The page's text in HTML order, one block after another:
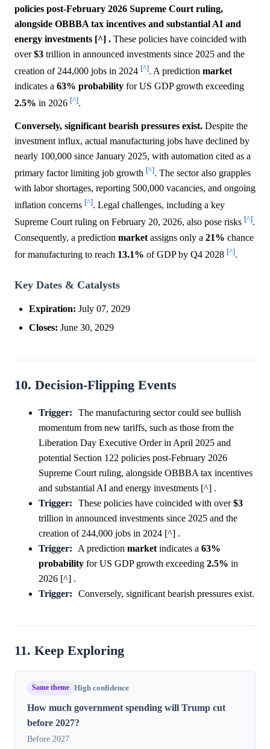
policies post-February 2026 Supreme Court ruling,
alongside OBBBA tax incentives and substantial AI and
energy investments [^] . These policies have coincided with
over$3 trillion in announced investments since 2025 and the
creation of 244,000 jobs in 2024 [^]. A prediction market
indicates a 63% probability for US GDP growth exceeding
2.5% in 2026 [^].
Conversely, significant bearish pressures exist. Despite the
investment influx, actual manufacturing jobs have declined by
nearly 100,000 since January 2025, with automation cited as a
primary factor limiting job growth [^]. The sector also grapples
with labor shortages, reporting 500,000 vacancies, and ongoing
inflation concerns [^]. Legal challenges, including a key
Supreme Court ruling on February 20, 2026, also pose risks [^].
Consequently, a prediction market assigns only a 21% chance
for manufacturing to reach 13.1% of GDP by Q4 2028 [^].
Key Dates & Catalysts
Expiration: July 07, 2029
Closes: June 30, 2029
10. Decision-Flipping Events
Trigger:
The manufacturing sector could see bullish
momentum from new tariffs, such as those from the
Liberation Day Executive Order in April 2025 and
potential Section 122 policies post-February 2026
Supreme Court ruling, alongside OBBBA tax incentives
and substantial AI and energy investments [^] .
Trigger:
These policies have coincided with over$3
trillion in announced investments since 2025 and the
creation of 244,000 jobs in 2024 [^] .
Trigger:
A prediction marketindicates a 63%
probability for US GDP growth exceeding 2.5% in
2026 [^] .
Trigger:
Conversely, significant bearish pressures exist.
11. Keep Exploring
Same theme High confidence
How much government spending will Trump cut
before 2027?
Before 2027